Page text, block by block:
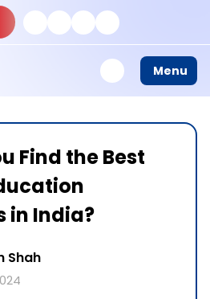
Menu
Find the Best
in India?
Shah